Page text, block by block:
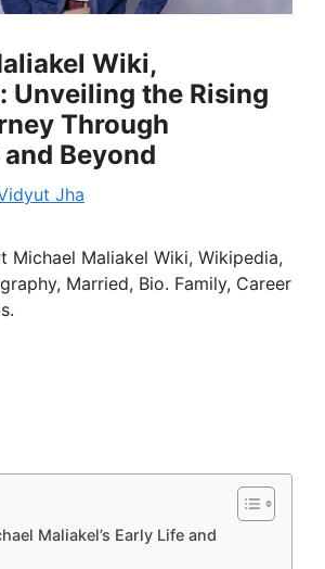
Wiki,
Unveiling the Rising
Through
Beyond
Jha
Michael Maliakel Wiki, Wikipedia,
Married, Bio. Family, Career
Maliakel’s Early Life and